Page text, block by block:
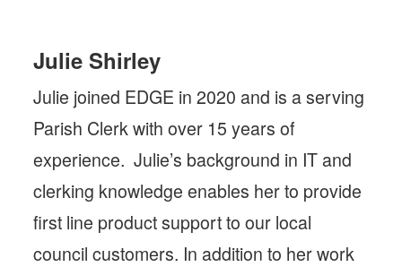
Julie Shirley
Julie joined EDGE in 2020 and is a serving
Parish Clerk with over 15 years of
experience. Julie’s background in IT and
clerking knowledge enables her to provide
first line product support to our local
council customers. In addition to her work